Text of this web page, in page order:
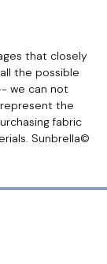
that closely
the possible
we can not
the
fabric
Sunbrella©